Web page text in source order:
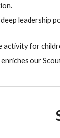
leadership
for
our